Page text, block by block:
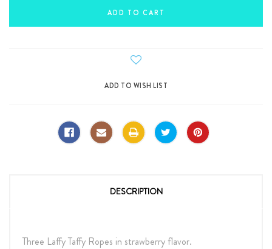
DESCRIPTION
Three Laffy Taffy Ropes in strawberry flavor.